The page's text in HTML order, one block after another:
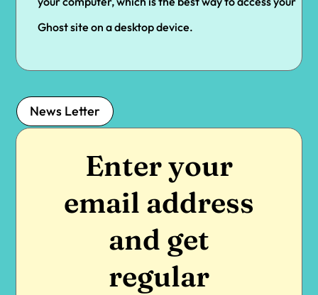
Ghost site on a desktop device.
News Letter
Enter your
email address
and get
regular